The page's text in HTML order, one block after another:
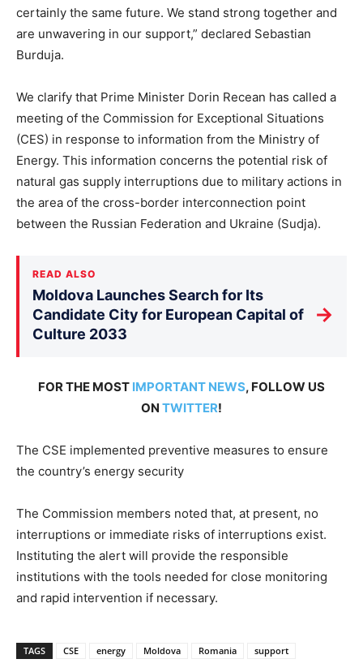
certainly the same future. We stand strong together and
are unwavering in our support,” declared Sebastian
Burduja.
We clarify that Prime Minister Dorin Recean has called a
meeting of the Commission for Exceptional Situations
(CES) in response to information from the Ministry of
Energy. This information concerns the potential risk of
natural gas supply interruptions due to military actions in
the area of the cross-border interconnection point
between the Russian Federation and Ukraine (Sudja).
READ ALSO
Moldova Launches Search for Its
Candidate City for European Capital of
Culture 2033
→
FOR THE MOST IMPORTANT NEWS, FOLLOW US
ON TWITTER!
The CSE implemented preventive measures to ensure
the country’s energy security
The Commission members noted that, at present, no
interruptions or immediate risks of interruptions exist.
Instituting the alert will provide the responsible
institutions with the tools needed for close monitoring
and rapid intervention if necessary.
TAGS CSE energy Moldova Romania support